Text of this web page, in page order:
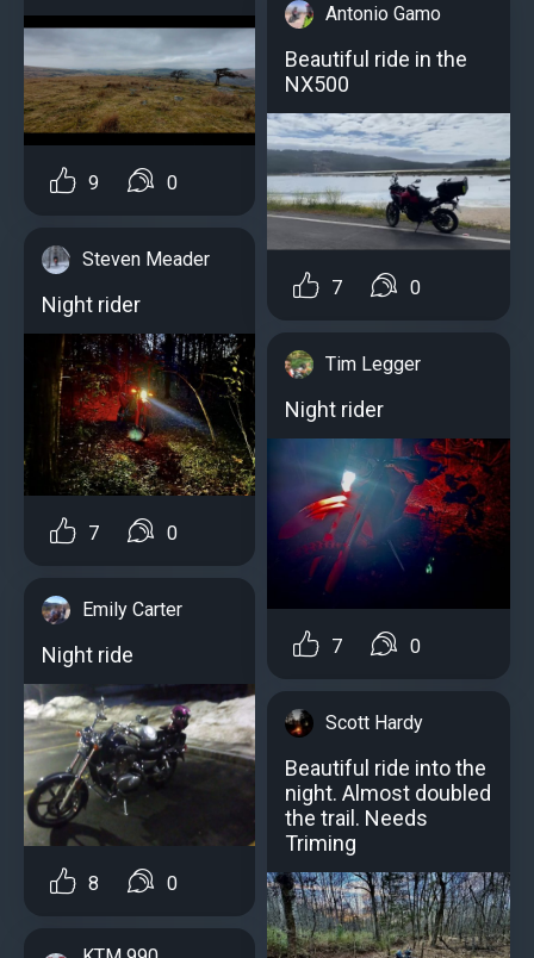
9 0
Steven Meader
Night rider
7 0
Emily Carter
Night ride
8 0
Antonio Gamo
Beautiful ride in the
NX500
7 0
Tim Legger
Night rider
7 0
Scott Hardy
Beautiful ride into the
night. Almost doubled
the trail. Needs
Triming